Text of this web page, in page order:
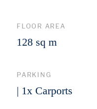
FLOOR AREA
128 sq m
PARKING
| 1x Carports